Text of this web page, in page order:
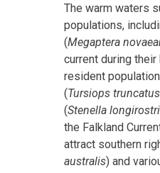
The warm waters
populations,
(Megaptera
current during
resident
(Tursiops truncatus
(Stenella
the Falkland
attract southern
australis) and